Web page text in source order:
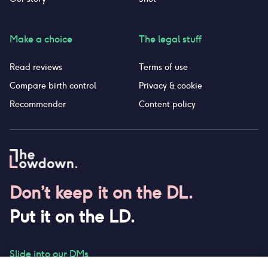
Don’t keep it on the DL.
Put it on the LD.
Slide into our DMs
Make a choice
Read reviews
Compare birth control
Recommender
The legal stuff
Terms of use
Privacy & cookie
Content policy